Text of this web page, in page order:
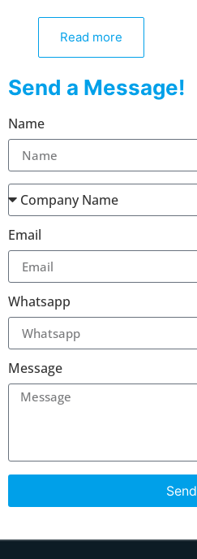
Read more
Send a Message!
Name
Email
Whatsapp
Message
Send